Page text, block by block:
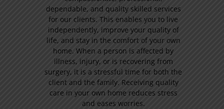
dependable, and quality skilled services
for our clients. This enables you to live
independently, improve your quality of
life, and stay in the comfort of your own
home. When a person is affected by
illness, injury, or is recovering from
surgery, it is a stressful time for both the
client and the family. Receiving quality
care in your own home reduces stress
and eases worries.